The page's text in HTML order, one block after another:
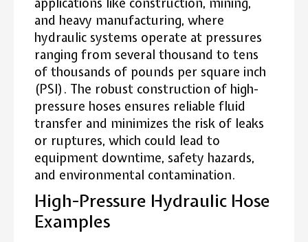
and heavy manufacturing, where
hydraulic systems operate at pressures
ranging from several thousand to tens
of thousands of pounds per square inch
(PSI). The robust construction of high-
pressure hoses ensures reliable fluid
transfer and minimizes the risk of leaks
or ruptures, which could lead to
equipment downtime, safety hazards,
and environmental contamination.
High-Pressure Hydraulic Hose
Examples